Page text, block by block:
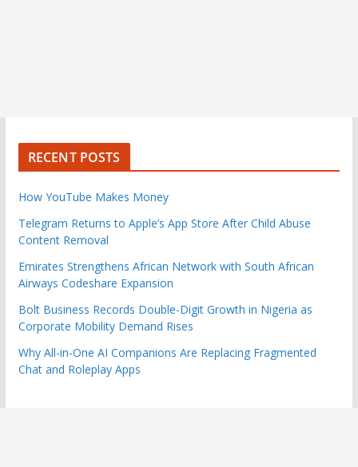
RECENT POSTS
How YouTube Makes Money
Telegram Returns to Apple’s App Store After Child Abuse
Content Removal
Emirates Strengthens African Network with South African
Airways Codeshare Expansion
Bolt Business Records Double-Digit Growth in Nigeria as
Corporate Mobility Demand Rises
Why All-in-One AI Companions Are Replacing Fragmented
Chat and Roleplay Apps